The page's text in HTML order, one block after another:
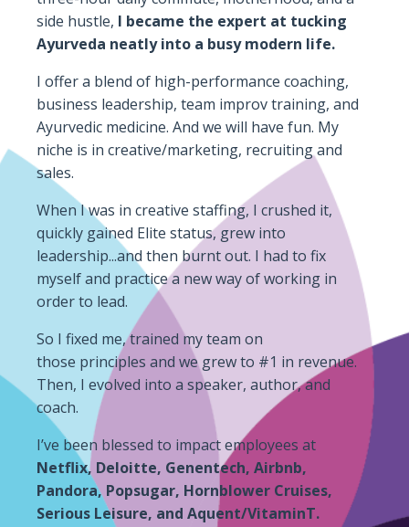
side hustle, I became the expert at tucking
Ayurveda neatly into a busy modern life.
I offer a blend of high-performance coaching,
business leadership, team improv training, and
Ayurvedic medicine. And we will have fun. My
niche is in creative/marketing, recruiting and
sales.
When I was in creative staffing, I crushed it,
quickly gained Elite status, grew into
leadership...and then burnt out. I had to fix
myself and practice a new way of working in
order to lead.
So I fixed me, trained my team on
those principles and we grew to #1 in revenue.
Then, I evolved into a speaker, author,and
coach.
I’ve been blessed to impact employees at
Netflix, Deloitte, Genentech, Airbnb,
Pandora, Popsugar, Hornblower Cruises,
Serious Leisure, and Aquent/VitaminT.